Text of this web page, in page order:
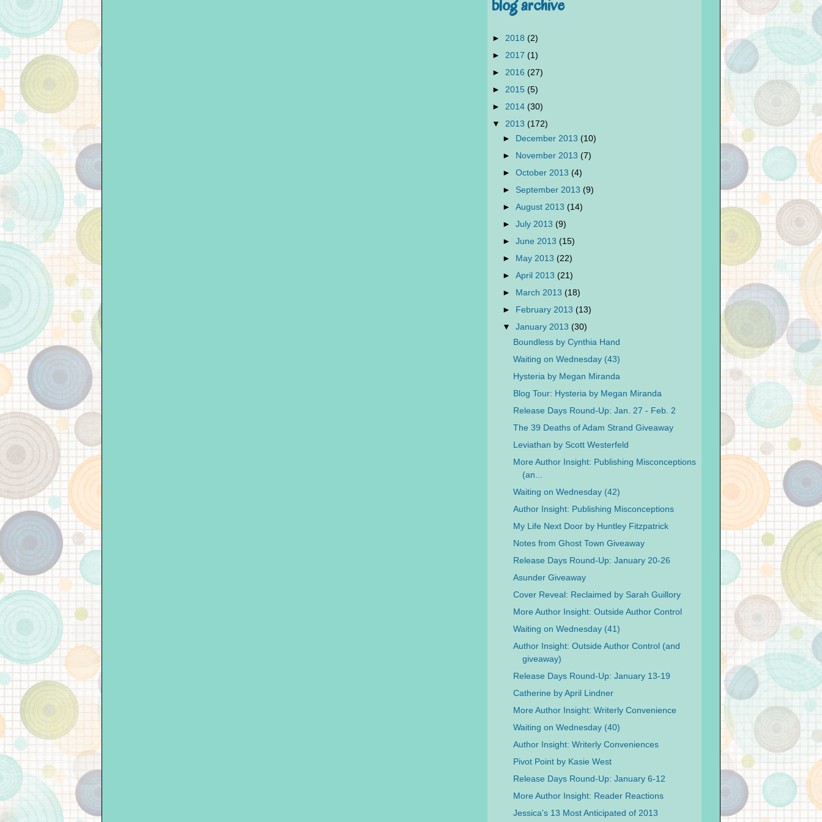
► 2018 (2)
► 2017 (1)
► 2016 (27)
► 2015 (5)
► 2014 (30)
▼ 2013 (172)
► December 2013 (10)
► November 2013 (7)
► October 2013 (4)
► September 2013 (9)
► August 2013 (14)
► July 2013 (9)
► June 2013 (15)
► May 2013 (22)
► April 2013 (21)
► March 2013 (18)
► February 2013 (13)
▼ January 2013 (30)
Boundless by Cynthia Hand
Waiting on Wednesday (43)
Hysteria by Megan Miranda
Blog Tour: Hysteria by Megan Miranda
Release Days Round-Up: Jan. 27 - Feb. 2
The 39 Deaths of Adam Strand Giveaway
Leviathan by Scott Westerfeld
More Author Insight: Publishing Misconceptions
(an...
Waiting on Wednesday (42)
Author Insight: Publishing Misconceptions
My Life Next Door by Huntley Fitzpatrick
Notes from Ghost Town Giveaway
Release Days Round-Up: January 20-26
Asunder Giveaway
Cover Reveal: Reclaimed by Sarah Guillory
More Author Insight: Outside Author Control
Waiting on Wednesday (41)
Author Insight: Outside Author Control (and
giveaway)
Release Days Round-Up: January 13-19
Catherine by April Lindner
More Author Insight: Writerly Convenience
Waiting on Wednesday (40)
Author Insight: Writerly Conveniences
Pivot Point by Kasie West
Release Days Round-Up: January 6-12
More Author Insight: Reader Reactions
Jessica's 13 Most Anticipated of 2013